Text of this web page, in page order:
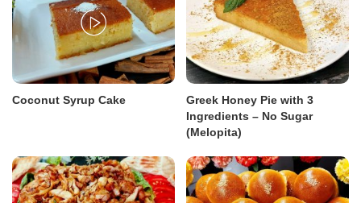
Coconut Syrup Cake
Greek Honey Pie with 3
Ingredients – No Sugar
(Melopita)